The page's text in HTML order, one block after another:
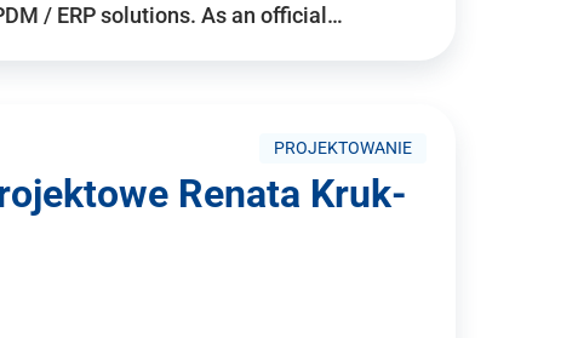
/ ERP solutions. As an official…
PROJEKTOWANIE
Renata Kruk-